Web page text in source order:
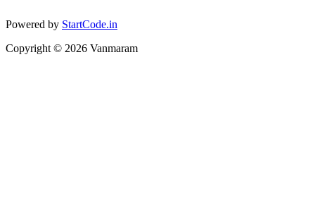
Powered by StartCode.in
Copyright © 2026 Vanmaram